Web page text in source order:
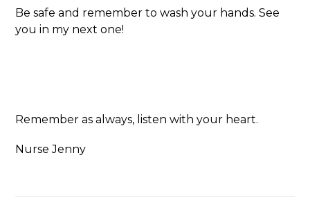
Be safe and remember to wash your hands. See
you in my next one!
Remember as always, listen with your heart.
Nurse Jenny